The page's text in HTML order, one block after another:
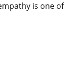
is one of